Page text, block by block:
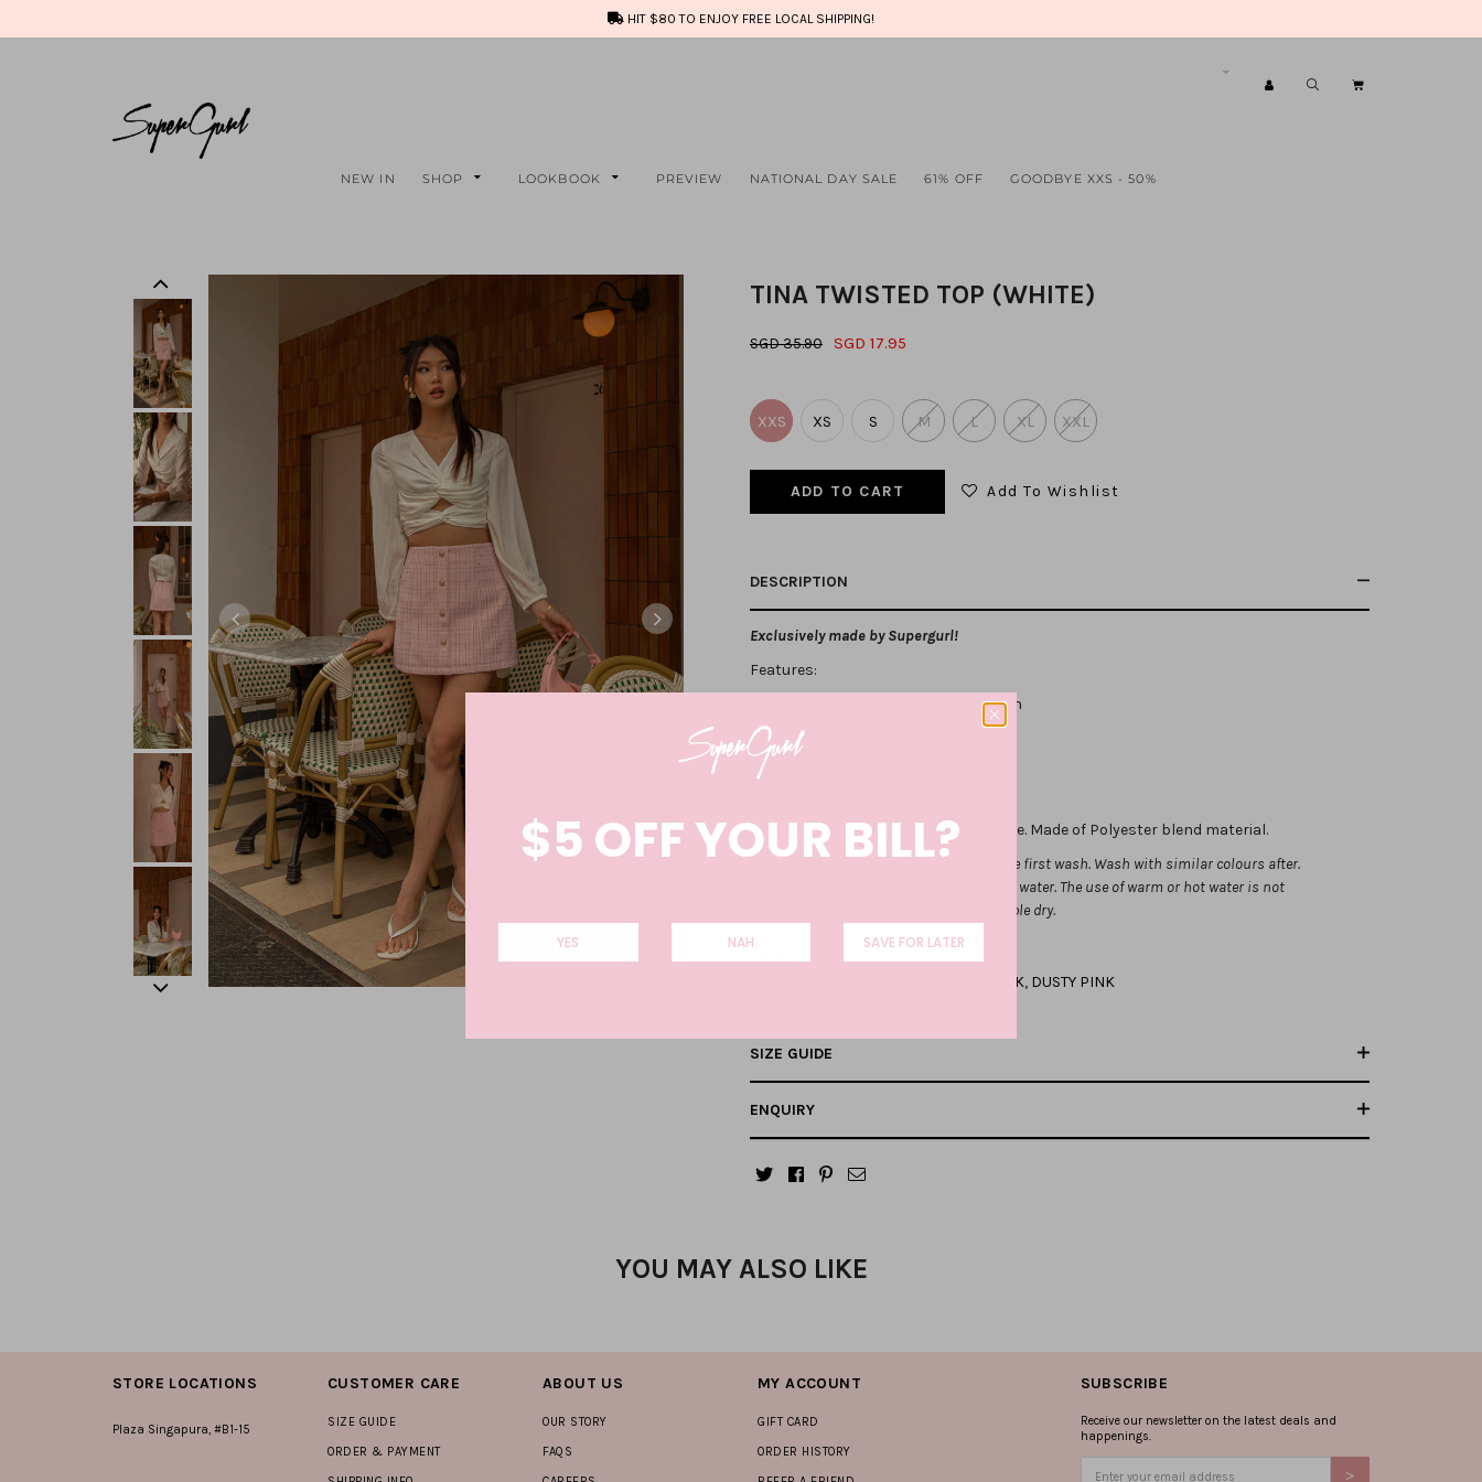
HIT $80 TO ENJOY FREE LOCAL SHIPPING!
NEW IN SHOP LOOKBOOK PREVIEW NATIONAL DAY SALE 61% OFF GOODBYE XXS - 50%
TINA TWISTED TOP (WHITE)
SGD 35.90 SGD 17.95
XXS XS S M L XL XXL
Add To Wishlist
DESCRIPTION
Exclusively made by Supergurl!
Features:
Features a double tie front ribbon
Non-padded top
Long sleeved
Fully lined. Not sheer. Non-stretchable. Made of Polyester blend material.
Care Instructions: Wash separately on the first wash. Wash with similar colours after.
Recommendation to hand wash with cold water. The use of warm or hot water is not
recommended. Do not bleach, do not tumble dry.
Colour: :
BLACK, DUSTY PINK
SIZE GUIDE
ENQUIRY
YOU MAY ALSO LIKE
STORE LOCATIONS
Plaza Singapura, #B1-15
CUSTOMER CARE
SIZE GUIDE
ORDER & PAYMENT
ABOUT US
OUR STORY
FAQS
MY ACCOUNT
GIFT CARD
ORDER HISTORY
SUBSCRIBE
Receive our newsletter on the latest deals and
happenings.
$5 OFF YOUR BILL?
YES NAH SAVE FOR LATER